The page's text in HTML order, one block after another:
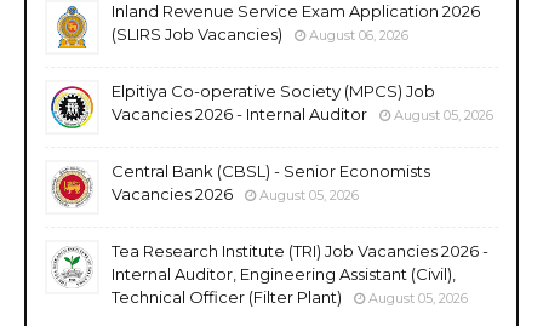
Inland Revenue Service Exam Application 2026
(SLIRS Job Vacancies)
August 06, 2026
Elpitiya Co-operative Society (MPCS) Job
Vacancies 2026 - Internal Auditor
August 05, 2026
Central Bank (CBSL) - Senior Economists
Vacancies 2026
August 05, 2026
Tea Research Institute (TRI) Job Vacancies 2026 -
Internal Auditor, Engineering Assistant (Civil),
Technical Officer (Filter Plant)
August 05, 2026